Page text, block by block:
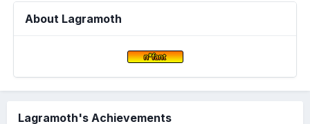
About Lagramoth
Lagramoth's Achievements